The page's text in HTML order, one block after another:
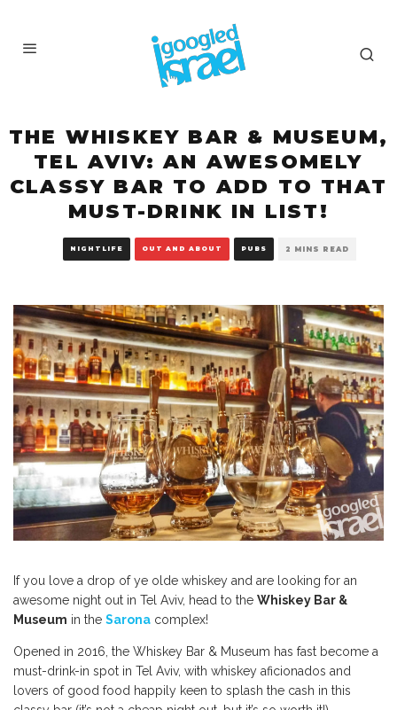
THE WHISKEY BAR & MUSEUM,
TEL AVIV: AN AWESOMELY
CLASSY BAR TO ADD TO THAT
MUST-DRINK IN LIST!
NIGHTLIFE OUT AND ABOUT PUBS 2 MINS READ
If you love a drop of ye olde whiskey and are looking for an
awesome night out in Tel Aviv, head to the Whiskey Bar &
Museum in the Sarona complex!
Opened in 2016, the Whiskey Bar & Museum has fast become a
must-drink-in spot in Tel Aviv, with whiskey aficionados and
lovers of good food happily keen to splash the cash in this